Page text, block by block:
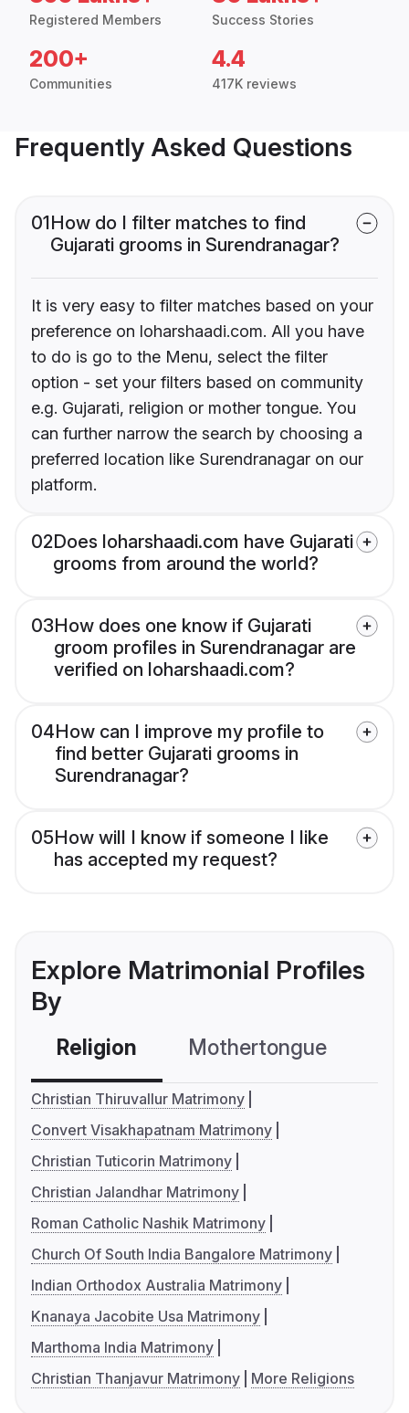
Registered Members Success Stories
200+
Communities
4.4
417K reviews
Frequently Asked Questions
01How do I filter matches to find
Gujarati grooms in Surendranagar?
It is very easy to filter matches based on your
preference on loharshaadi.com. All you have
to do is go to the Menu, select the filter
option - set your filters based on community
e.g. Gujarati, religion or mother tongue. You
can further narrow the search by choosing a
preferred location like Surendranagar on our
platform.
02Does loharshaadi.com have Gujarati
grooms from around the world?
03How does one know if Gujarati
groom profiles in Surendranagar are
verified on loharshaadi.com?
04How can I improve my profile to
find better Gujarati grooms in
Surendranagar?
05How will I know if someone I like
has accepted my request?
Explore Matrimonial Profiles
By
Religion Mothertongue
Christian Thiruvallur Matrimony
Convert Visakhapatnam Matrimony
Christian Tuticorin Matrimony
Christian Jalandhar Matrimony
Roman Catholic Nashik Matrimony
Church Of South India Bangalore Matrimony
Indian Orthodox Australia Matrimony
Knanaya Jacobite Usa Matrimony
Marthoma India Matrimony
Christian Thanjavur Matrimony
More Religions